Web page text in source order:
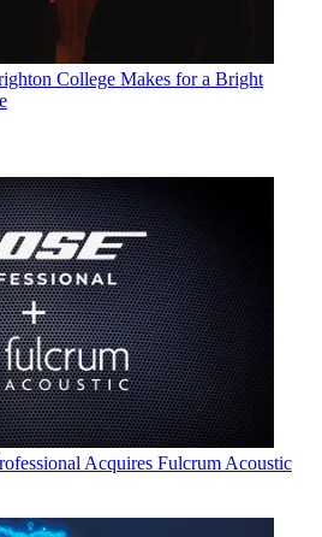
College Makes for a Bright
Acquires Fulcrum Acoustic